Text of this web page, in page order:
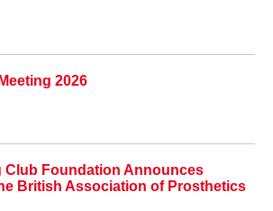
2026
Club Foundation Announces
British Association of Prosthetics